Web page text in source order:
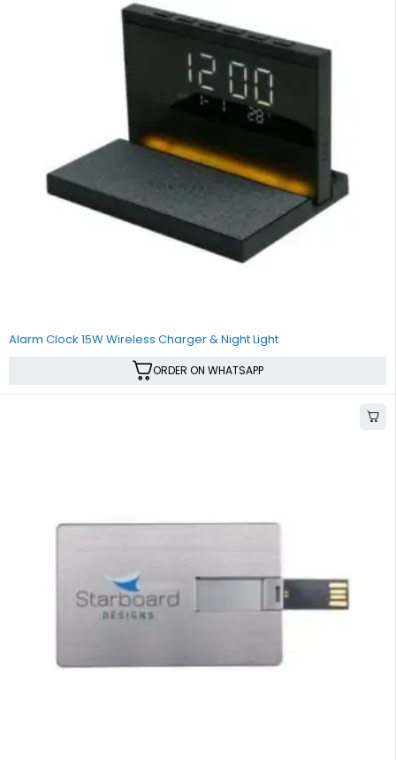
Alarm Clock 15W Wireless Charger & Night Light
ORDER ON WHATSAPP